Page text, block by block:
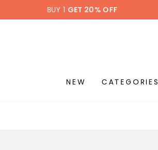
BUY 1 GET 20% OFF
NEW CATEGORIES